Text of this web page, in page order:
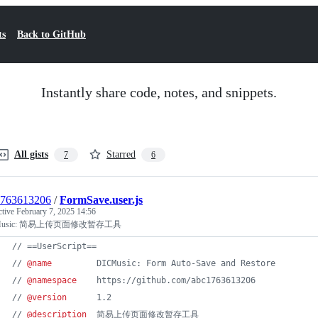
Back to GitHub
Instantly share code, notes, and snippets.
All gists 7 Starred 6
/FormSave.user.js
February 7, 2025 14:56
简易上传页面修改暂存工具
// ==UserScript==
// @name
         DICMusic: Form Auto-Save and Restore
// @namespace
    https://github.com/abc1763613206
// @version
      1.2
// @description
  简易上传页面修改暂存工具